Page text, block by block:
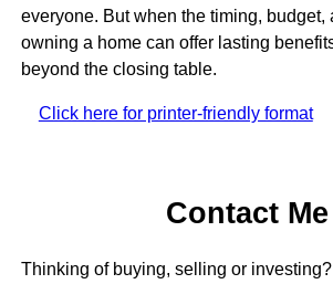
everyone. But when the timing, budget,
owning a home can offer lasting
beyond the closing table.
Click here for printer-friendly format
Contact Me
Thinking of buying, selling or